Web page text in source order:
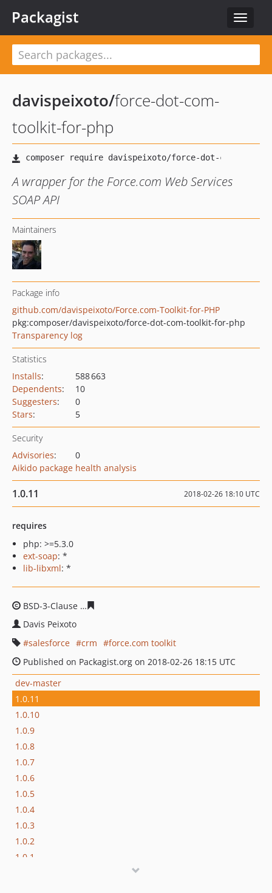
Toggle
Packagist
davispeixoto/force-dot-com-
toolkit-for-php
A wrapper for the Force.com Web Services
SOAP API
Maintainers
Package info
github.com/davispeixoto/Force.com-Toolkit-for-PHP
pkg:composer/davispeixoto/force-dot-com-toolkit-for-php
Transparency log
Statistics
Installs:
588 663
Dependents:
10
Suggesters:
0
Stars: 5
Security
Advisories:
0
Aikido package health analysis
1.0.11 2018-02-26 18:10 UTC
requires
php: >=5.3.0
ext-soap: *
lib-libxml: *
BSD-3-Clause
Davis Peixoto
salesforce
crm
force.com toolkit
Published on Packagist.org on 2018-02-26 18:15 UTC
dev-master
1.0.11
1.0.10
1.0.9
1.0.8
1.0.7
1.0.6
1.0.5
1.0.4
1.0.3
1.0.2
1.0.1